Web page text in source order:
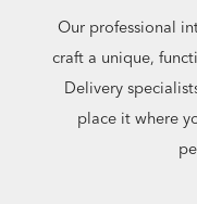
Our professional
craft a unique,
Delivery
place it where